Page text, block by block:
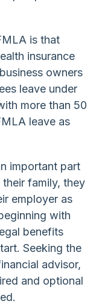
is that
insurance
owners
leave under
more than 50
leave as
important part
family, they
employer as
with
benefits
Seeking the
advisor,
and optional